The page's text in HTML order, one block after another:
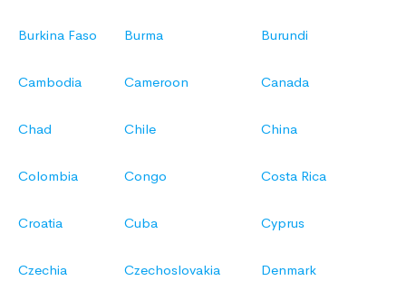
Burkina Faso Burma Burundi
Cambodia Cameroon Canada
Chad Chile China
Colombia Congo Costa Rica
Croatia Cuba Cyprus
Czechia Czechoslovakia Denmark